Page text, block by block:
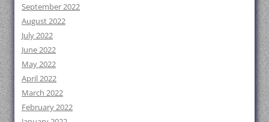
September 2022
August 2022
July 2022
June 2022
May 2022
April 2022
March 2022
February 2022